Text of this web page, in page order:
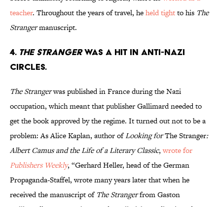
teacher. Throughout the years of travel, heheld tightto his The
Strangermanuscript.
4. The Strangerwas a hit in anti-Nazi
circles.
The Strangerwas published in France during the Nazi
occupation, which meant that publisher Gallimard needed to
get the book approved by the regime. It turned out not to be a
problem: As Alice Kaplan, author ofLooking forThe Stranger:
Albert Camus and the Life of a Literary Classic,wrote for
Publishers Weekly, “Gerhard Heller, head of the German
Propaganda-Staffel, wrote many years later that when he
received the manuscript of The Strangerfrom Gaston